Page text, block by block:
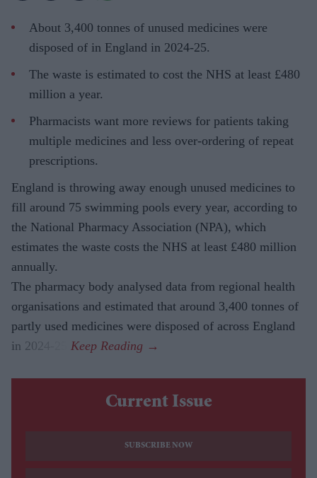
About 3,400 tonnes of unused medicines were
disposed of in England in 2024-25.
The waste is estimated to cost the NHS at least £480
million a year.
Pharmacists want more reviews for patients taking
multiple medicines and less over-ordering of repeat
prescriptions.
England is throwing away enough unused medicines to
fill around 75 swimming pools every year, according to
the National Pharmacy Association (NPA), which
estimates the waste costs the NHS at least £480 million
annually.
The pharmacy body analysed data from regional health
organisations and estimated that around 3,400 tonnes of
partly used medicines were disposed of across England
in 2024-25.
Current Issue
SUBSCRIBE NOW